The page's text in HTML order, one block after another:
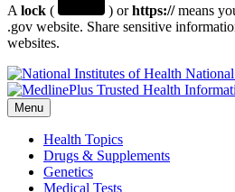
A lock ( ) orhttps://means
.gov website. Share sensitive
websites.
Menu
Health Topics
Drugs & Supplements
Genetics
Medical Tests